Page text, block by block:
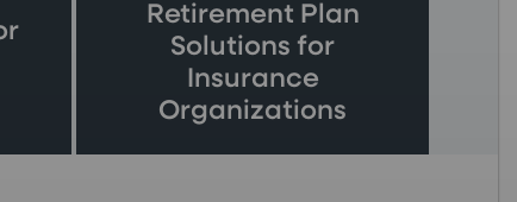
Retirement Plan
Solutions for
Insurance
Organizations